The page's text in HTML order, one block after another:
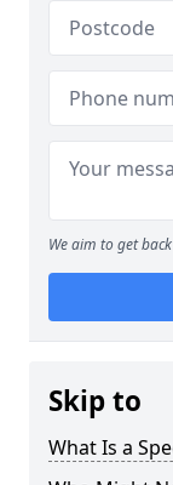
We aim to get
Skip to
What Is a